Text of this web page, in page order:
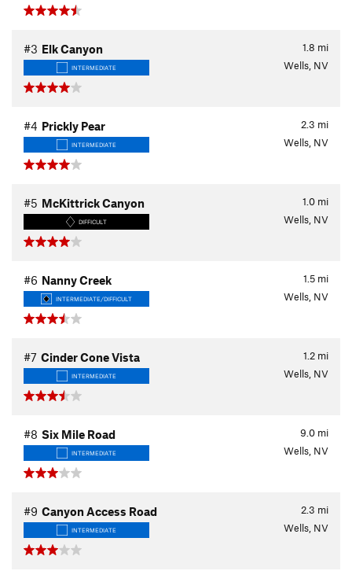
1.8 mi
#3 Elk Canyon
INTERMEDIATE Wells, NV
2.3 mi
#4 Prickly Pear
INTERMEDIATE Wells, NV
1.0 mi
#5 McKittrick Canyon
DIFFICULT Wells, NV
1.5 mi
#6 Nanny Creek
INTERMEDIATE/DIFFICULT Wells, NV
1.2 mi
#7 Cinder Cone Vista
INTERMEDIATE Wells, NV
9.0 mi
#8 Six Mile Road
INTERMEDIATE Wells, NV
2.3 mi
#9 Canyon Access Road
INTERMEDIATE Wells, NV